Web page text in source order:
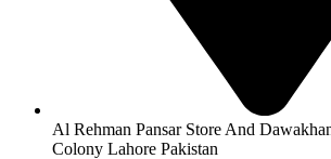
Al Rehman Pansar Store And
Colony Lahore Pakistan